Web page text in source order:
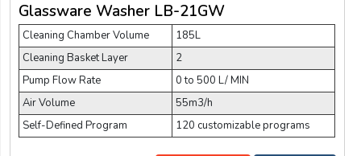
Glassware Washer LB-21GW
Cleaning Chamber Volume
185L
Cleaning Basket Layer
2
Pump Flow Rate
0 to 500 L/ MIN
Air Volume
55m3/h
Self-Defined Program
120 customizable programs